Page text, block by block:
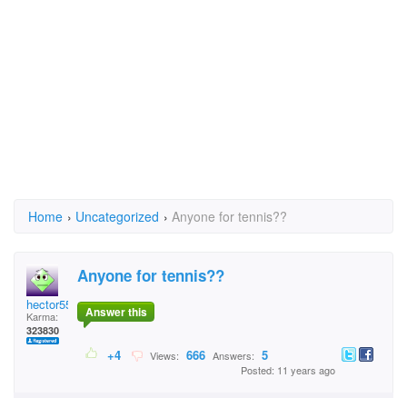
Home › Uncategorized › Anyone for tennis??
hector5559
Karma:
323830
Anyone for tennis??
Answer this
+4 Views: 666 Answers: 5
Posted: 11 years ago